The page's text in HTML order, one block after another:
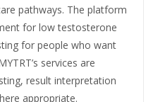
pathways. The platform
for low testosterone
for people who want
services are
result interpretation
appropriate.